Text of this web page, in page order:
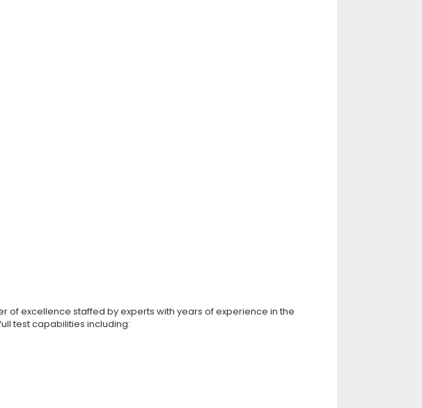
of excellence staffed by experts with years of experience in the
test capabilities including: